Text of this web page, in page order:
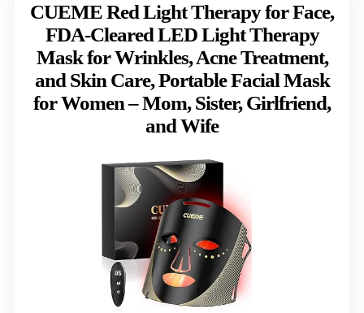
CUEME Red Light Therapy for Face,
FDA-Cleared LED Light Therapy
Mask for Wrinkles, Acne Treatment,
and Skin Care, Portable Facial Mask
for Women – Mom, Sister, Girlfriend,
and Wife